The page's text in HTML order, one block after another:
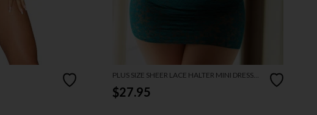
PLUS SIZE SHEER LACE HALTER MINI DRESS
AND THONG
$27.95